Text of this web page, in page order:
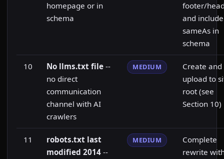
homepage or in
schema
footer/
and include
sameAs in
schema
10 No llms.txt file --
no direct
communication
channel with AI
crawlers
MEDIUM
Create and
upload to
root (see
Section 10)
11
robots.txt last
modified 2014 --
MEDIUM
Complete
rewrite